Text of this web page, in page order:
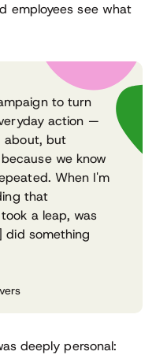
employees see what
to turn
action —
about, but
we know
When I'm
that
a leap, was
did something
deeply personal: